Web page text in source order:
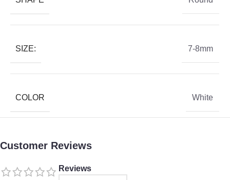
SIZE: 7-8mm
COLOR White
Customer Reviews
Reviews